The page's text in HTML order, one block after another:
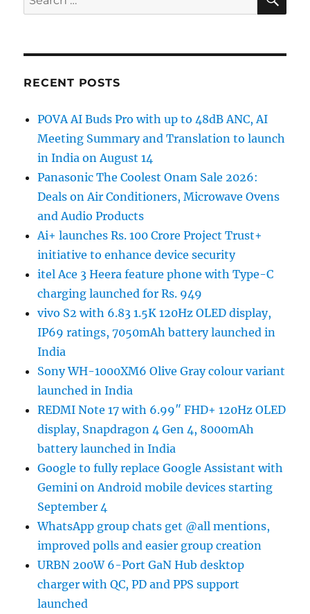
for:
RECENT POSTS
POVA AI Buds Pro with up to 48dB ANC, AI
Meeting Summary and Translation to launch
in India on August 14
Panasonic The Coolest Onam Sale 2026:
Deals on Air Conditioners, Microwave Ovens
and Audio Products
Ai+ launches Rs. 100 Crore Project Trust+
initiative to enhance device security
itel Ace 3 Heera feature phone with Type-C
charging launched for Rs. 949
vivo S2 with 6.83 1.5K 120Hz OLED display,
IP69 ratings, 7050mAh battery launched in
India
Sony WH-1000XM6 Olive Gray colour variant
launched in India
REDMI Note 17 with 6.99″ FHD+ 120Hz OLED
display, Snapdragon 4 Gen 4, 8000mAh
battery launched in India
Google to fully replace Google Assistant with
Gemini on Android mobile devices starting
September 4
WhatsApp group chats get @all mentions,
improved polls and easier group creation
URBN 200W 6-Port GaN Hub desktop
charger with QC, PD and PPS support
launched